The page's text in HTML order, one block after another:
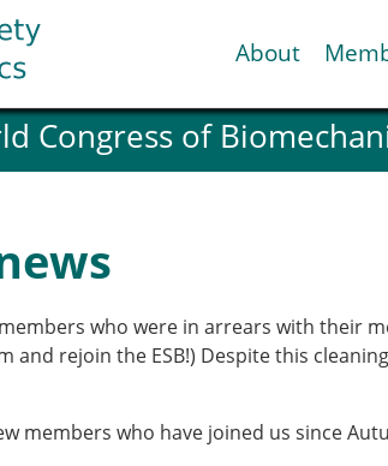
About
ESB
Contact
Help
Congress of
who were in arrears with their
and rejoin the ESB!) Despite this
members who have joined us since